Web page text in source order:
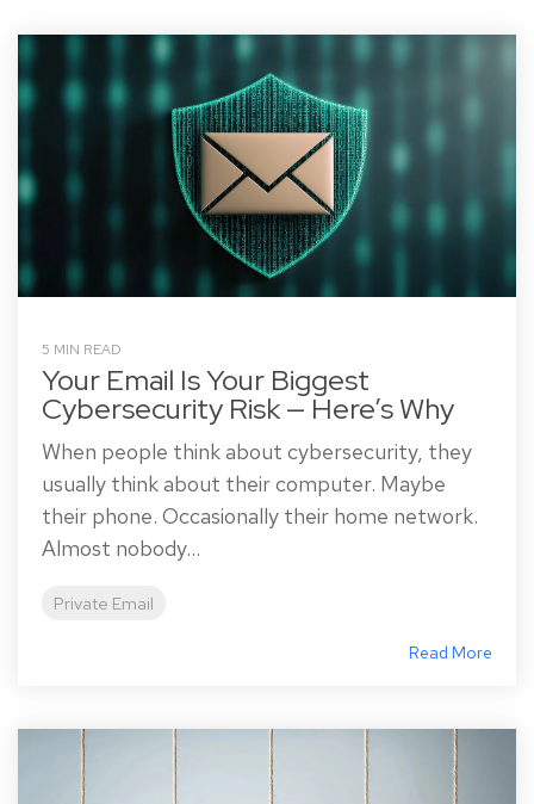
5 MIN READ
Your Email Is Your Biggest
Cybersecurity Risk — Here’s Why
When people think about cybersecurity, they
usually think about their computer. Maybe
their phone. Occasionally their home network.
Almost nobody...
Private Email
Read More